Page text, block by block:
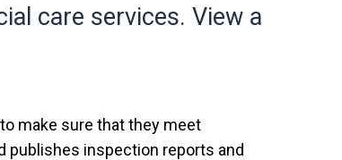
care services. View a
make sure that they meet
publishes inspection reports and